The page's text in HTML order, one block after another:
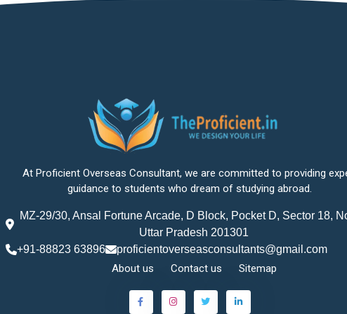
At Proficient Overseas Consultant, we are committed to providing
guidance to students who dream of studying abroad.
MZ-29/30, Ansal Fortune Arcade, D Block, Pocket D, Sector 18,
Uttar Pradesh 201301
+91-88823 63896
proficientoverseasconsultants@gmail.com
About us Contact us Sitemap